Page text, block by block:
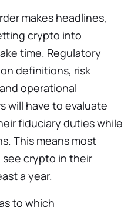
makes headlines,
crypto into
time. Regulatory
definitions, risk
operational
will have to evaluate
fiduciary duties while
This means most
crypto in their
a year.
to which